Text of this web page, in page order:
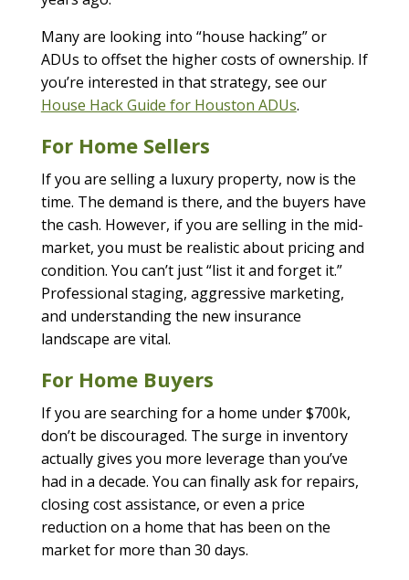
Many are looking into “house hacking” or
ADUs to offset the higher costs of ownership. If
you’re interested in that strategy, see our
House Hack Guide for Houston ADUs.
For Home Sellers
If you are selling a luxury property, now is the
time. The demand is there, and the buyers have
the cash. However, if you are selling in the mid-
market, you must be realistic about pricing and
condition. You can’t just “list it and forget it.”
Professional staging, aggressive marketing,
and understanding the new insurance
landscape are vital.
For Home Buyers
If you are searching for a home under $700k,
don’t be discouraged. The surge in inventory
actually gives you more leverage than you’ve
had in a decade. You can finally ask for repairs,
closing cost assistance, or even a price
reduction on a home that has been on the
market for more than 30 days.